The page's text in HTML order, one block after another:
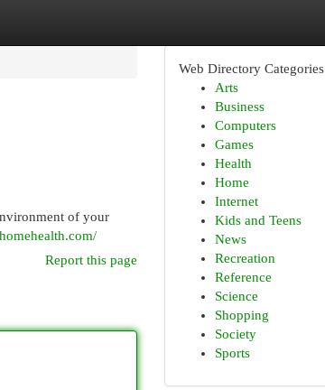
of your
Report this page
Web Directory Categories
Arts
Business
Computers
Games
Health
Home
Internet
Kids and Teens
News
Recreation
Reference
Science
Shopping
Society
Sports